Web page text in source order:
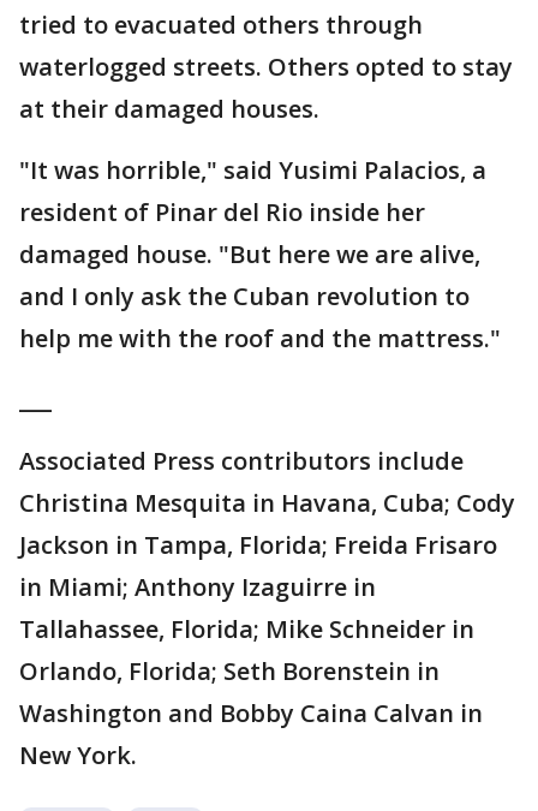
tried to evacuated others through
waterlogged streets. Others opted to stay
at their damaged houses.
"It was horrible," said Yusimi Palacios, a
resident of Pinar del Rio inside her
damaged house. "But here we are alive,
and I only ask the Cuban revolution to
help me with the roof and the mattress."
Associated Press contributors include
Christina Mesquita in Havana, Cuba; Cody
Jackson in Tampa, Florida; Freida Frisaro
in Miami; Anthony Izaguirre in
Tallahassee, Florida; Mike Schneider in
Orlando, Florida; Seth Borenstein in
Washington and Bobby Caina Calvan in
New York.